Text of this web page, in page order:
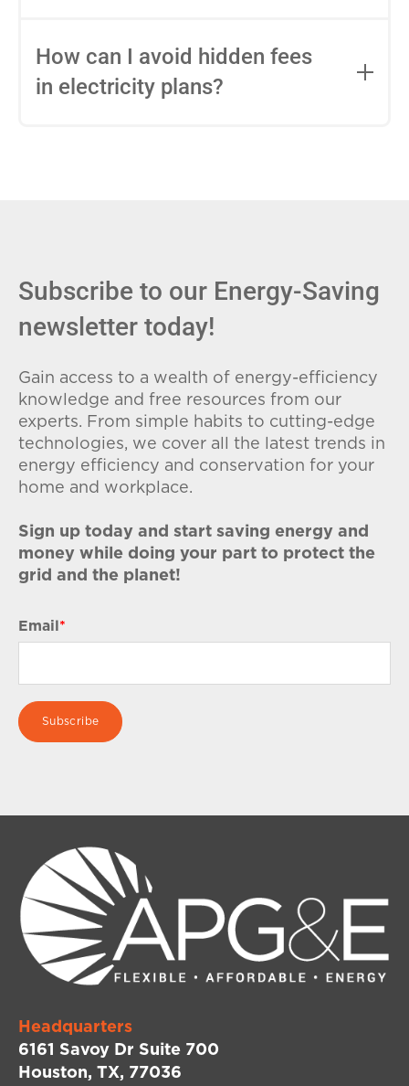
entire contract, while variable-rate plans
conditions. Consider your budget
How can I avoid hidden fees
in electricity plans?
Subscribe to our Energy-Saving
newsletter today!
Gain access to a wealth of energy-efficiency
knowledge and free resources from our
experts. From simple habits to cutting-edge
technologies, we cover all the latest trends in
energy efficiency and conservation for your
home and workplace.
Sign up today and start saving energy and
money while doing your part to protect the
grid and the planet!
Email *
Headquarters
6161 Savoy Dr Suite 700
Houston, TX, 77036